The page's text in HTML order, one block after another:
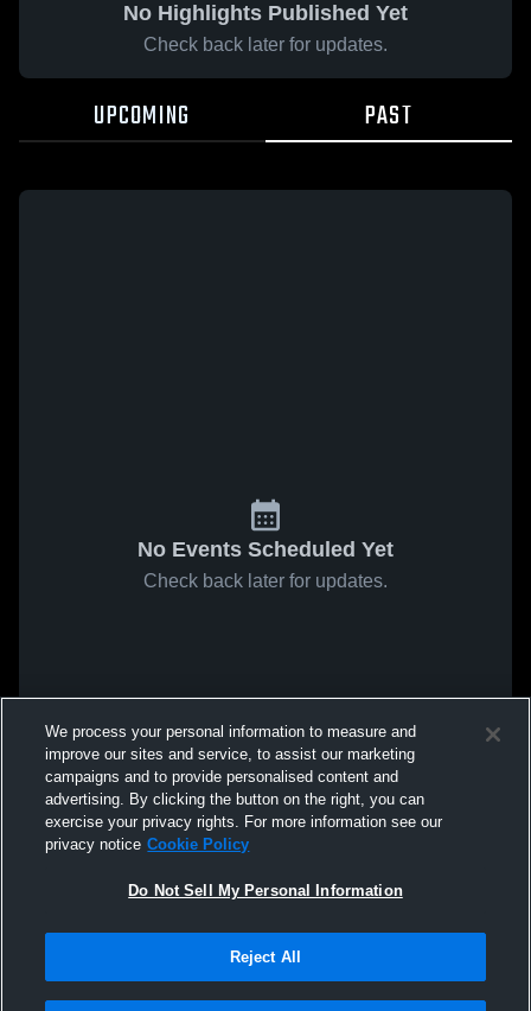
No Highlights Published Yet
Check back later for updates.
UPCOMING PAST
No Events Scheduled Yet
Check back later for updates.
We process your personal information to measure and
improve our sites and service, to assist our marketing
campaigns and to provide personalised content and
advertising. By clicking the button on the right, you can
exercise your privacy rights. For more information see our
privacy notice Cookie Policy
Do Not Sell My Personal Information
Reject All